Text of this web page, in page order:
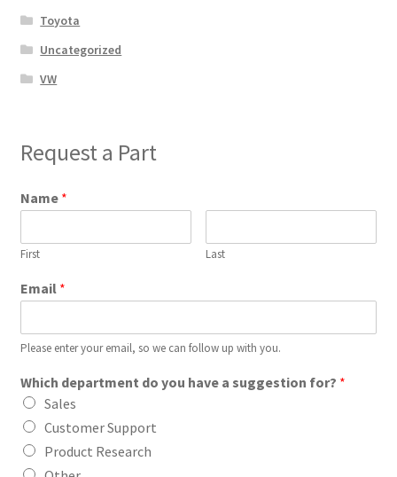
Toyota
Uncategorized
VW
Request a Part
Name *
First Last
Email *
Please enter your email, so we can follow up with you.
Which department do you have a suggestion for? *
Sales
Customer Support
Product Research